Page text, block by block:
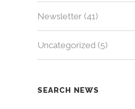
Newsletter (41)
Uncategorized (5)
SEARCH NEWS